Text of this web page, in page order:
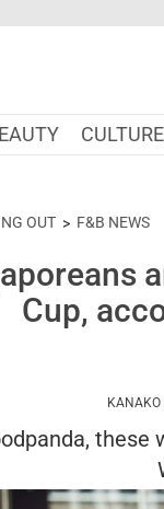
CULTURE
OUT F&B NEWS
Cup,
KANAKO